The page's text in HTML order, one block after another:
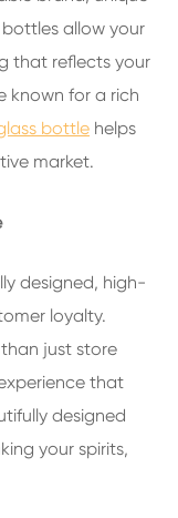
allow your
that reflects your
known for a rich
bottle helps
market.
designed, high-
loyalty.
just store
that
designed
your spirits,